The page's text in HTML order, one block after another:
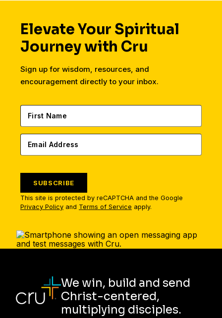
Elevate Your Spiritual
Journey with Cru
Sign up for wisdom, resources, and
encouragement directly to your inbox.
SUBSCRIBE
This site is protected by reCAPTCHA and the Google
Privacy Policy and Terms of Service apply.
We win, build and send
Christ-centered,
multiplying disciples.